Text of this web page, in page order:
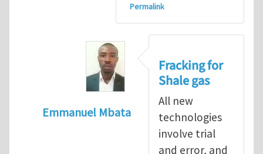
Permalink
Emmanuel Mbata
Fracking for shale gasby
Fracking for
Shale gas
All new
technologies
involve trial
and error, and